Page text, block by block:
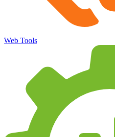
Web Tools